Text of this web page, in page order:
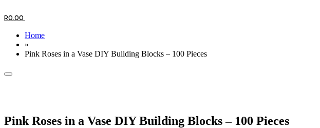
R0.00
Home
»
Pink Roses in a Vase DIY Building Blocks – 100 Pieces
Pink Roses in a Vase DIY Building Blocks – 100 Pieces